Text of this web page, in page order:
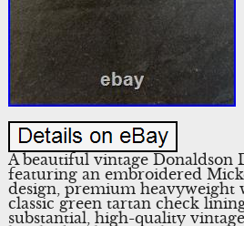
A beautiful vintage Donaldson
featuring an embroidered
design, premium heavyweight
classic green tartan check
substantial, high-quality